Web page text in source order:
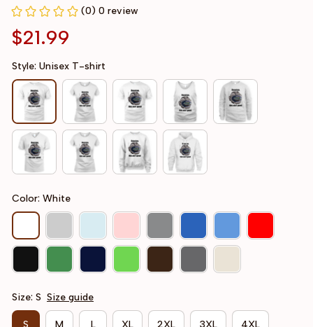
(0) 0 review
$21.99
Style: Unisex T-shirt
Color: White
Size: S Size guide
S M L XL 2XL 3XL 4XL